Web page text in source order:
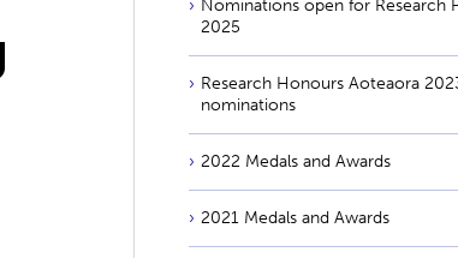
Nominations open for Research
2025
Research Honours Aoteaora
nominations
2022 Medals and Awards
2021 Medals and Awards